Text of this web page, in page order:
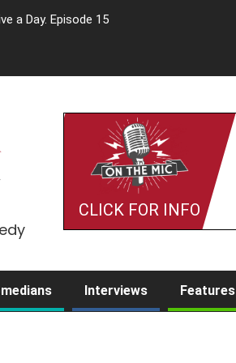
a Day. Episode 15
CLICK FOR INFO
Interviews Features